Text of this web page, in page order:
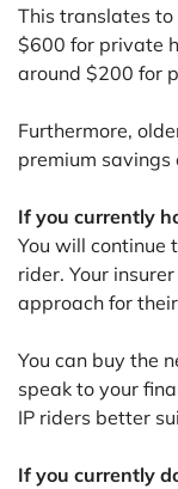
This translates
$600 for private
around $200 for
Furthermore,
premium savings
If you currently
You will continue
rider. Your
approach for
You can buy the
speak to your
IP riders better
If you currently